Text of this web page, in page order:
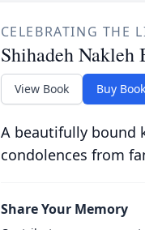
CELEBRATING THE
Shihadeh Nakleh
View Book Buy Book
A beautifully bound
condolences from
Share Your Memory